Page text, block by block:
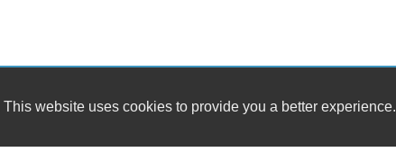
This website uses cookies to provide you a better experience.